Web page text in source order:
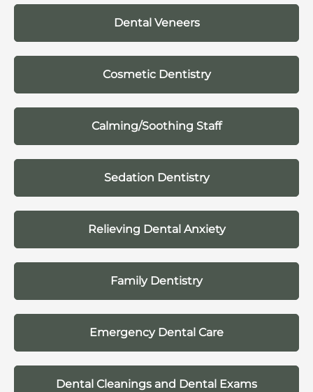
Dental Veneers
Cosmetic Dentistry
Calming/Soothing Staff
Sedation Dentistry
Relieving Dental Anxiety
Family Dentistry
Emergency Dental Care
Dental Cleanings and Dental Exams